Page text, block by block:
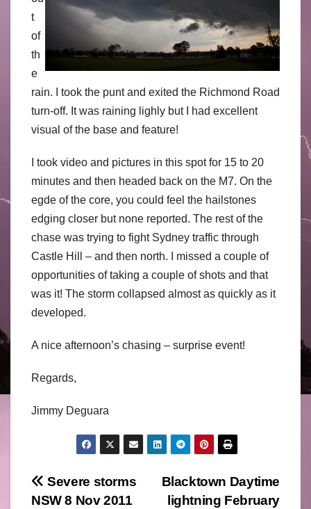
t
of
th
e
rain. I took the punt and exited the Richmond Road
turn-off. It was raining lighly but I had excellent
visual of the base and feature!
I took video and pictures in this spot for 15 to 20
minutes and then headed back on the M7. On the
egde of the core, you could feel the hailstones
edging closer but none reported. The rest of the
chase was trying to fight Sydney traffic through
Castle Hill – and then north. I missed a couple of
opportunities of taking a couple of shots and that
was it! The storm collapsed almost as quickly as it
developed.
A nice afternoon’s chasing – surprise event!
Regards,
Jimmy Deguara
Post
Blacktown Daytime
lightning February
Severe storms
NSW 8 Nov 2011